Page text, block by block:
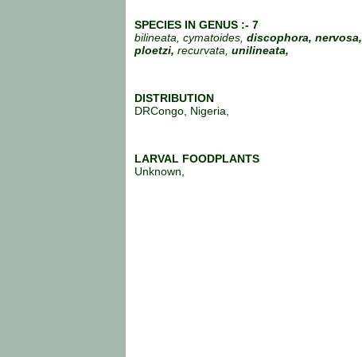
SPECIES IN GENUS :- 7
bilineata, cymatoides, discophora, nervosa,
ploetzi, recurvata, unilineata,
DISTRIBUTION
DRCongo, Nigeria,
LARVAL FOODPLANTS
Unknown,